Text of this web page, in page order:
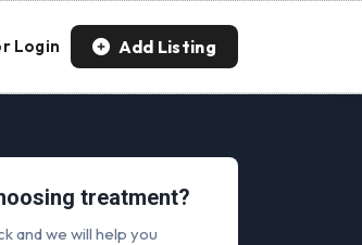
Login Add Listing
treatment?
and we will help you